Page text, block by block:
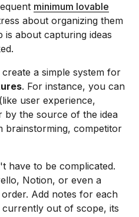
minimum lovable
about organizing them
is about capturing ideas
a simple system for
. For instance, you can
user experience,
by the source of the idea
brainstorming, competitor
have to be complicated.
Notion, or even a
Add notes for each
out of scope, its